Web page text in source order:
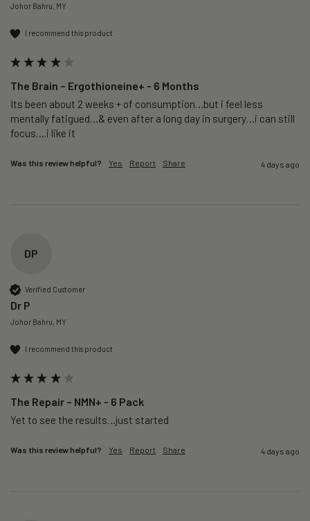
Johor Bahru, MY
I recommend this product
The Brain – Ergothioneine+ - 6 Months
Its been about 2 weeks + of consumption…but i feel less
mentally fatigued…& even after a long day in surgery…i can still
focus….i like it
Was this review helpful? Yes Report Share 4 days ago
DP
Verified Customer
Dr P
Johor Bahru, MY
I recommend this product
The Repair – NMN+ - 6 Pack
Yet to see the results…just started
Was this review helpful? Yes Report Share 4 days ago